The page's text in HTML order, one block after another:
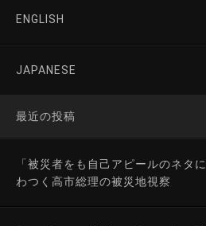
ENGLISH
JAPANESE
最近の投稿
「被災者をも自己アピールのネ
わつく高市総理の被災地視察